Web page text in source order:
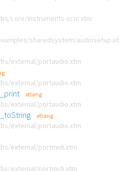
core/instruments-scm.xtm
sharedsystem/
external/portaudio.xtm
external/portaudio.xtm
xtlang
external/portaudio.xtm
xtlang
external/portaudio.xtm
external/portmidi.xtm
external/portmidi.xtm